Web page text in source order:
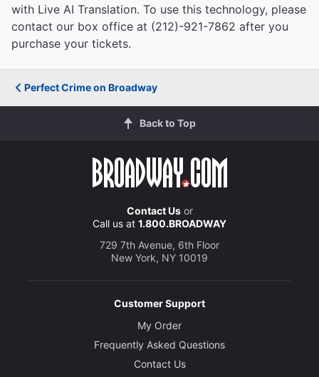
with Live AI Translation. To use this technology, please
contact our box office at (212)-921-7862 after you
purchase your tickets.
Perfect Crime on Broadway
Back to Top
Contact Usor
Call us at 1.800.BROADWAY
729 7th Avenue, 6th Floor
New York, NY 10019
Customer Support
My Order
Frequently Asked Questions
Contact Us